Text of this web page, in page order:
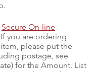
Secure On-line
you are ordering
please put the
postage, see
for the Amount. List